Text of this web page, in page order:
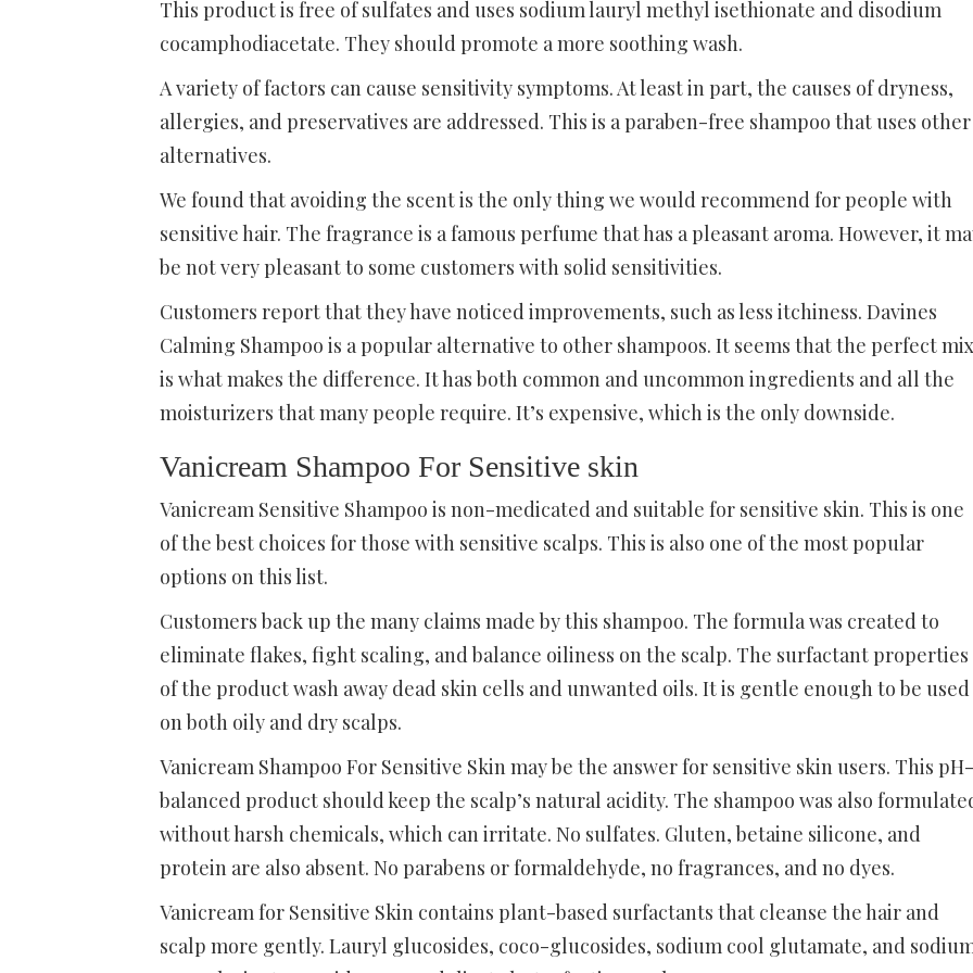
This product is free of sulfates and uses sodium lauryl methyl isethionate and disodium
cocamphodiacetate. They should promote a more soothing wash.
A variety of factors can cause sensitivity symptoms. At least in part, the causes of dryness,
allergies, and preservatives are addressed. This is a paraben-free shampoo that uses other
alternatives.
We found that avoiding the scent is the only thing we would recommend for people with
sensitive hair. The fragrance is a famous perfume that has a pleasant aroma. However, it
be not very pleasant to some customers with solid sensitivities.
Customers report that they have noticed improvements, such as less itchiness. Davines
Calming Shampoo is a popular alternative to other shampoos. It seems that the perfect mix
is what makes the difference. It has both common and uncommon ingredients and all the
moisturizers that many people require. It’s expensive, which is the only downside.
Vanicream Shampoo For Sensitive skin
Vanicream Sensitive Shampoo is non-medicated and suitable for sensitive skin. This is one
of the best choices for those with sensitive scalps. This is also one of the most popular
options on this list.
Customers back up the many claims made by this shampoo. The formula was created to
eliminate flakes, fight scaling, and balance oiliness on the scalp. The surfactant properties
of the product wash away dead skin cells and unwanted oils. It is gentle enough to be used
on both oily and dry scalps.
Vanicream Shampoo For Sensitive Skin may be the answer for sensitive skin users. This pH-
balanced product should keep the scalp’s natural acidity. The shampoo was also
without harsh chemicals, which can irritate. No sulfates. Gluten, betaine silicone, and
protein are also absent. No parabens or formaldehyde, no fragrances, and no dyes.
Vanicream for Sensitive Skin contains plant-based surfactants that cleanse the hair and
scalp more gently. Lauryl glucosides, coco-glucosides, sodium cool glutamate, and